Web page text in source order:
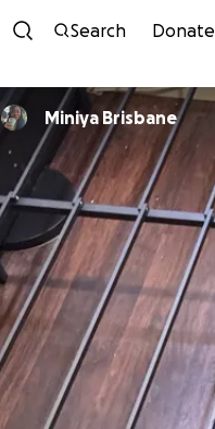
Search Donate
Miniya Brisbane